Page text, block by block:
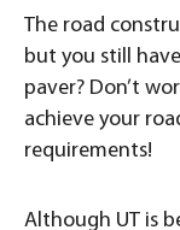
The road
but you still
paver? Don’t
achieve your
requirements!
Although UT is